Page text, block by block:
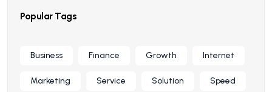
Popular Tags
Business Finance Growth Internet
Marketing Service Solution Speed